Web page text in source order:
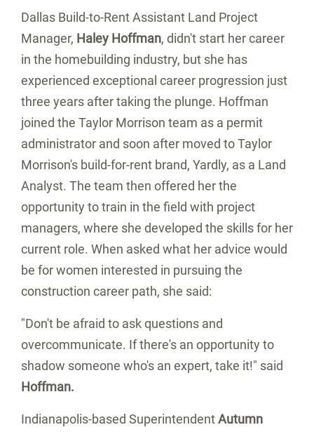
Dallas Build-to-Rent Assistant Land Project
Manager, Haley Hoffman, didn't start her career
in the homebuilding industry, but she has
experienced exceptional career progression just
three years after taking the plunge. Hoffman
joined the Taylor Morrison team as a permit
administrator and soon after moved to Taylor
Morrison's build-for-rent brand, Yardly, as a Land
Analyst. The team then offered her the
opportunity to train in the field with project
managers, where she developed the skills for her
current role. When asked what her advice would
be for women interested in pursuing the
construction career path, she said:
"Don't be afraid to ask questions and
overcommunicate. If there's an opportunity to
shadow someone who's an expert, take it!" said
Hoffman.
Indianapolis-based SuperintendentAutumn